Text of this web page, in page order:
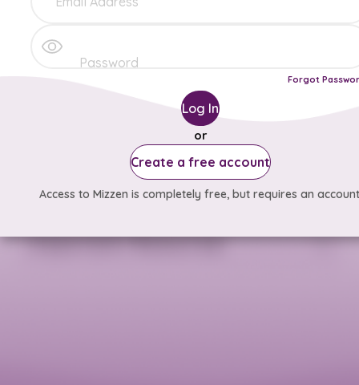
Forgot
Log In
or
Create a free account
Access to Mizzen is completely free, but requires an